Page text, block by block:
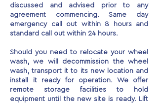
discussed and advised prior to any
agreement commencing. Same day
emergency call out within 8 hours and
standard call out within 24 hours.
Should you need to relocate your wheel
wash, we will decommission the wheel
wash, transport it to its new location and
install it ready for operation. We offer
remote storage facilities to hold
equipment until the new site is ready. Lift